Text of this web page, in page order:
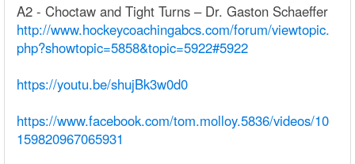
A2 - Choctaw and Tight Turns – Dr. Gaston Schaeffer
http://www.hockeycoachingabcs.com/forum/viewtopic.
php?showtopic=5858&topic=5922#5922
https://youtu.be/shujBk3w0d0
https://www.facebook.com/tom.molloy.5836/videos/10
159820967065931